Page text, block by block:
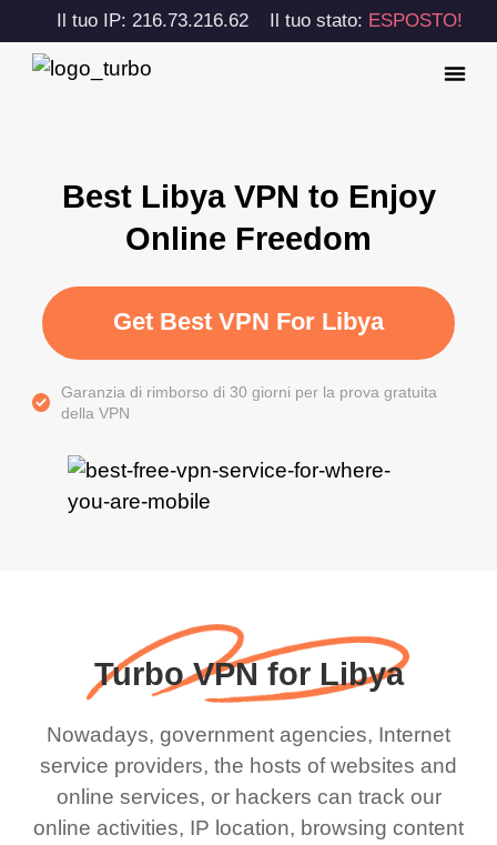
Il tuo IP: 216.73.216.62 Il tuo stato: ESPOSTO!
Best Libya VPN to Enjoy
Online Freedom
Get Best VPN For Libya
Garanzia di rimborso di 30 giorni per la prova gratuita
della VPN
Turbo VPN for Libya
Nowadays, government agencies, Internet
service providers, the hosts of websites and
online services, or hackers can track our
online activities, IP location, browsing content